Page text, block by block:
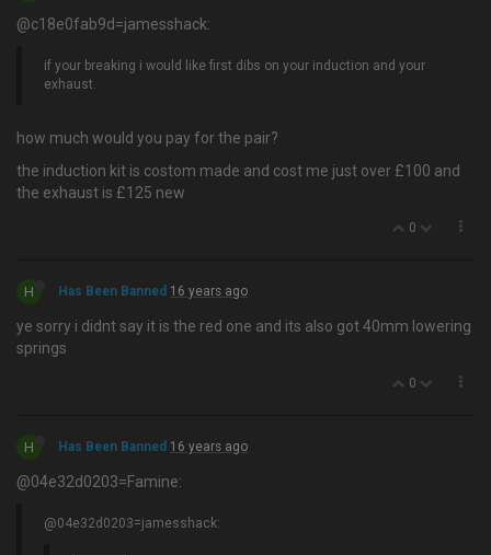
@c18e0fab9d=jamesshack:
if your breaking i would like first dibs on your induction and your
exhaust.
how much would you pay for the pair?
the induction kit is costom made and cost me just over £100 and
the exhaust is £125 new
0
H Has Been Banned 16 years ago
ye sorry i didnt say it is the red one and its also got 40mm lowering
springs
0
H Has Been Banned 16 years ago
@04e32d0203=Famine:
@04e32d0203=jamesshack: